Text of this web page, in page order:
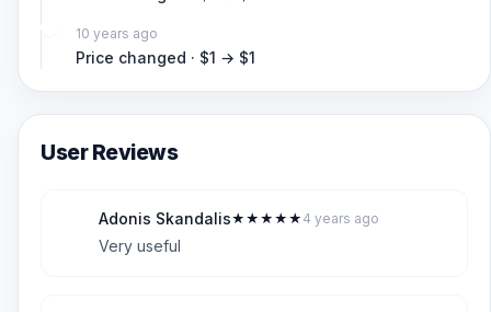
10 years ago
Price changed · $1 → $1
User Reviews
Adonis Skandalis
5
★ ★ ★ ★ ★ 4 years ago
Very useful